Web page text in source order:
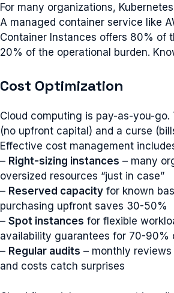
For many organizations,
A managed container service like
Container Instances offers 80% of
20% of the operational burden.
Cost Optimization
Cloud computing is pay-as-you-go.
(no upfront capital) and a curse
Effective cost management
– Right-sizing instances – many
oversized resources “just in case”
– Reserved capacity for known
purchasing upfront saves 30-50%
– Spot instances for flexible
availability guarantees for 70-90%
– Regular audits – monthly
and costs catch surprises